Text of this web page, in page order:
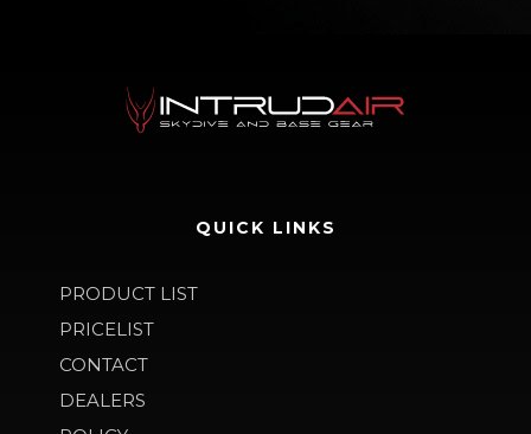
QUICK LINKS
PRODUCT LIST
PRICELIST
CONTACT
DEALERS